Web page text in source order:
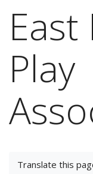
Play
Translate this